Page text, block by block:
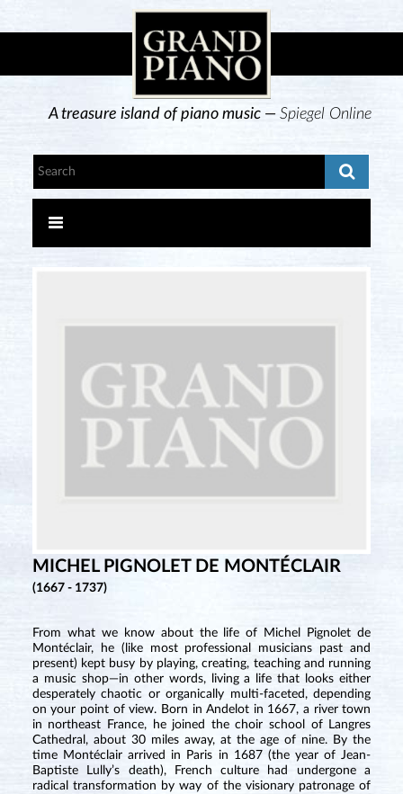
A treasure island of piano music —Spiegel Online
MICHEL PIGNOLET DE MONTÉCLAIR
(1667 - 1737)
From what we know about the life of Michel Pignolet de
Montéclair, he (like most professional musicians past and
present) kept busy by playing, creating, teaching and running
a music shop—in other words, living a life that looks either
desperately chaotic or organically multi-faceted, depending
on your point of view. Born in Andelot in 1667, a river town
in northeast France, he joined the choir school of Langres
Cathedral, about 30 miles away, at the age of nine. By the
time Montéclair arrived in Paris in 1687 (the year of Jean-
Baptiste Lully’s death), French culture had undergone a
radical transformation by way of the visionary patronage of